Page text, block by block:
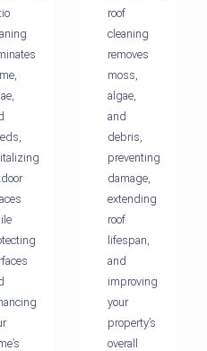
roof
cleaning
removes
moss,
algae,
and
debris,
preventing
damage,
extending
roof
lifespan,
and
improving
your
property’s
overall